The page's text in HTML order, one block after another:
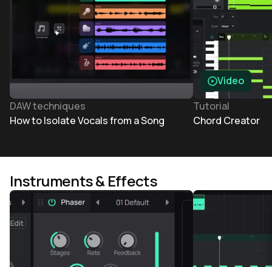
DAW techniques
How to Isolate Vocals from a Song
Video
Tutorial
Chord Creator
Instruments & Effects